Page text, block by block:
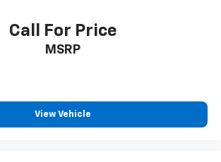
Call For Price
MSRP
View Vehicle